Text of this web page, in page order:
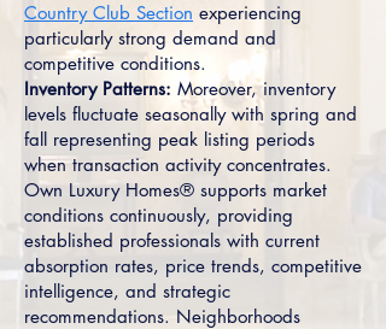
Country Club Section experiencing
particularly strong demand and
competitive conditions.
Inventory Patterns: Moreover, inventory
levels fluctuate seasonally with spring and
fall representing peak listing periods
when transaction activity concentrates.
Own Luxury Homes® supports market
conditions continuously, providing
established professionals with current
absorption rates, price trends, competitive
intelligence, and strategic
recommendations. Neighborhoods